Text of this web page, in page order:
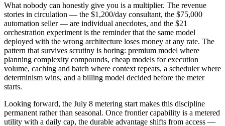
What nobody can honestly give you is a multiplier. The revenue
stories in circulation — the $1,200/day consultant, the $75,000
automation seller — are individual anecdotes, and the $21
orchestration experiment is the reminder that the same model
deployed with the wrong architecture loses money at any rate. The
pattern that survives scrutiny is boring: premium model where
planning complexity compounds, cheap models for execution
volume, caching and batch where context repeats, a scheduler where
determinism wins, and a billing model decided before the meter
starts.
Looking forward, the July 8 metering start makes this discipline
permanent rather than seasonal. Once frontier capability is a metered
utility with a daily cap, the durable advantage shifts from access —